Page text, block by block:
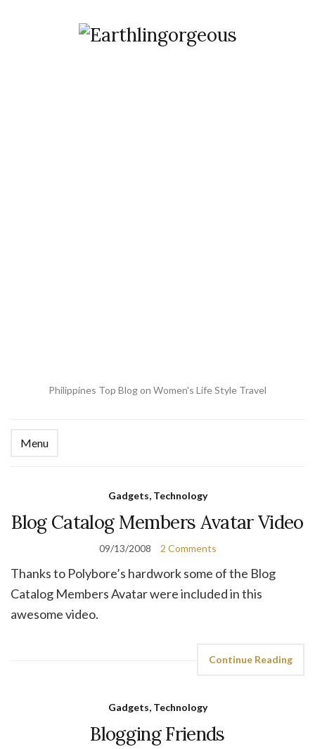
Philippines Top Blog on Women's Life Style Travel
Menu
Gadgets, Technology
Blog Catalog Members Avatar Video
09/13/2008 2 Comments
Thanks to Polybore’s hardwork some of the Blog
Catalog Members Avatar were included in this
awesome video.
Continue Reading
Gadgets, Technology
Blogging Friends